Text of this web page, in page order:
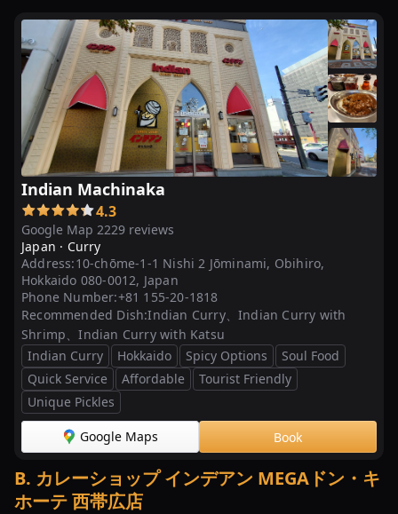
っ
子
に
愛
さ
れ
る
秘
広
の
ソ
ウ
ル
ー
ド！
イ
ン
Indian Machinaka
Google Map 2229 reviews
4.3
Japan · Curry
Address:10-chōme-1-1 Nishi 2 Jōminami, Obihiro,
Hokkaido 080-0012, Japan
Phone Number:+81 155-20-1818
Recommended Dish:Indian Curry、Indian Curry with
Shrimp、Indian Curry with Katsu
Indian Curry
Hokkaido Spicy Options
Soul Food
Quick Service
Affordable
Tourist Friendly
Unique Pickles
Google Maps Book
B. カレーショップ インデアン MEGAドン・キ
ホーテ 西帯広店